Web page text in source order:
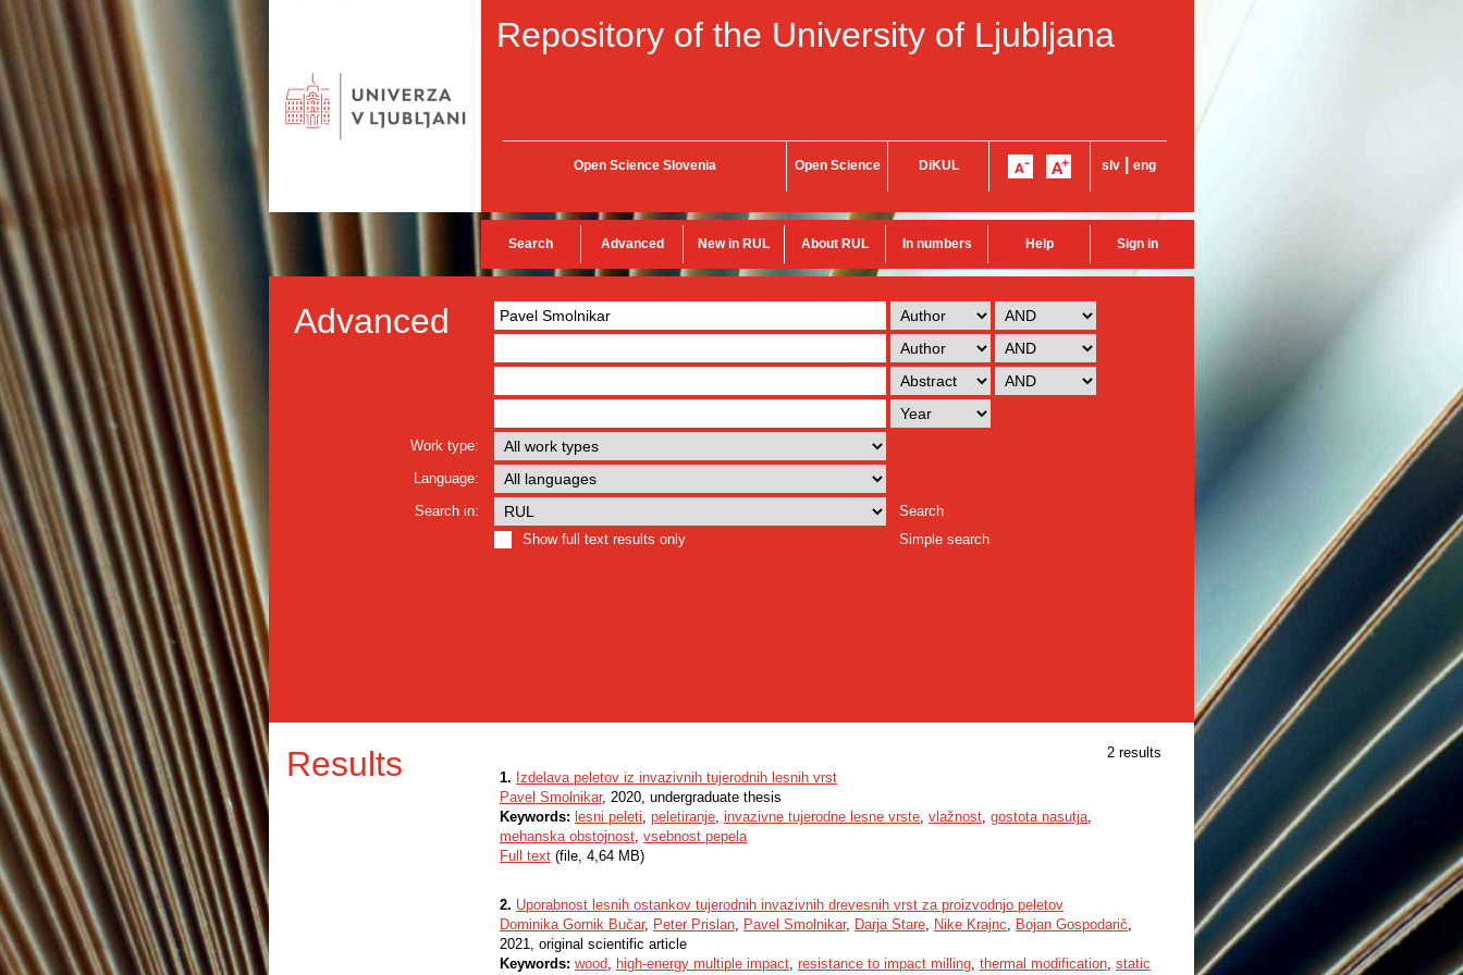
Repository of the University of Ljubljana
Open Science Slovenia Open Science DiKUL slv eng
Search Advanced New in RUL About RUL In numbers Help Sign in
Advanced
Work type:
Language:
Search in:
Search
Show full text results only
Simple search
Results
2 results
1. Izdelava peletov iz invazivnih tujerodnih lesnih vrst
Pavel Smolnikar, 2020, undergraduate thesis
Keywords: lesni peleti, peletiranje, invazivne tujerodne lesne vrste, vlažnost, gostota nasutja,
mehanska obstojnost, vsebnost pepela
Full text (file, 4,64 MB)
2. Uporabnost lesnih ostankov tujerodnih invazivnih drevesnih vrst za proizvodnjo peletov
Dominika Gornik Bučar, Peter Prislan, Pavel Smolnikar, Darja Stare, Nike Krajnc, Bojan Gospodarič,
2021, original scientific article
Keywords: wood, high-energy multiple impact, resistance to impact milling, thermal modification, static